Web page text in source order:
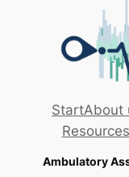
StartAbout
Ambulatory